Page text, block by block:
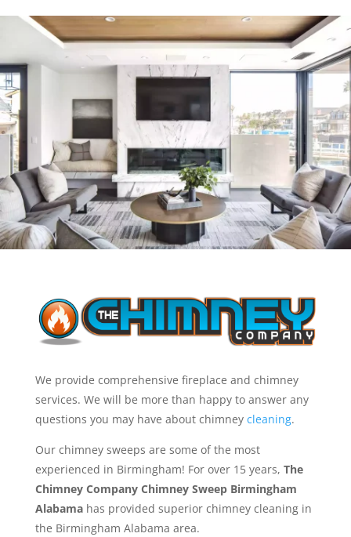
We provide comprehensive fireplace and chimney
services. We will be more than happy to answer any
questions you may have about chimney cleaning.
Our chimney sweeps are some of the most
experienced in Birmingham! For over 15 years, The
Chimney Company Chimney Sweep Birmingham
Alabamahas provided superior chimney cleaning in
the Birmingham Alabama area.